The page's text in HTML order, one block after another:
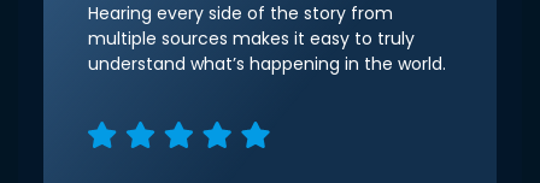
Hearing every side of the story from
multiple sources makes it easy to truly
understand what’s happening in the world.